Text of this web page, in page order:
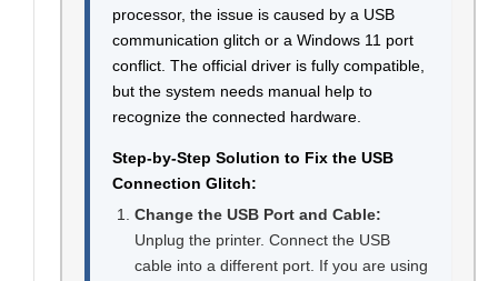
processor, the issue is caused by a USB
communication glitch or a Windows 11 port
conflict. The official driver is fully compatible,
but the system needs manual help to
recognize the connected hardware.
Step-by-Step Solution to Fix the USB
Connection Glitch:
Change the USB Port and Cable:
Unplug the printer. Connect the USB
cable into a different port. If you are using